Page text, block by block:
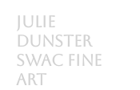
Julie
Dunster
SWAc Fine
art